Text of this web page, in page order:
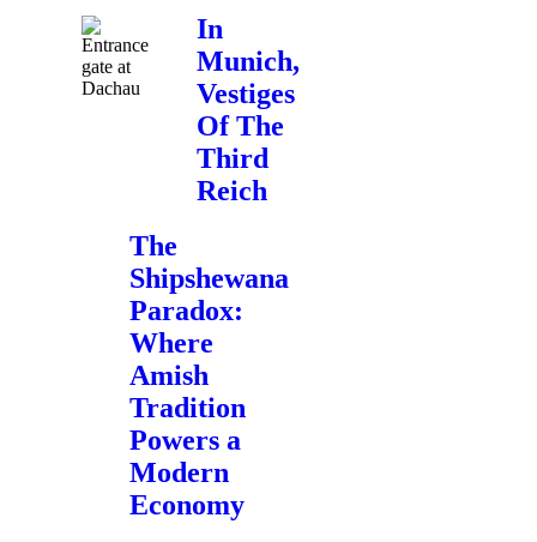
In
Munich,
Vestiges
Of The
Third
Reich
The
Shipshewana
Paradox:
Where
Amish
Tradition
Powers a
Modern
Economy